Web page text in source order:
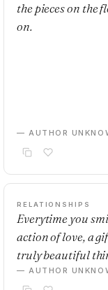
the pieces on the
on.
— AUTHOR
RELATIONSHIPS
Everytime you
action of love, a
truly beautiful
— AUTHOR